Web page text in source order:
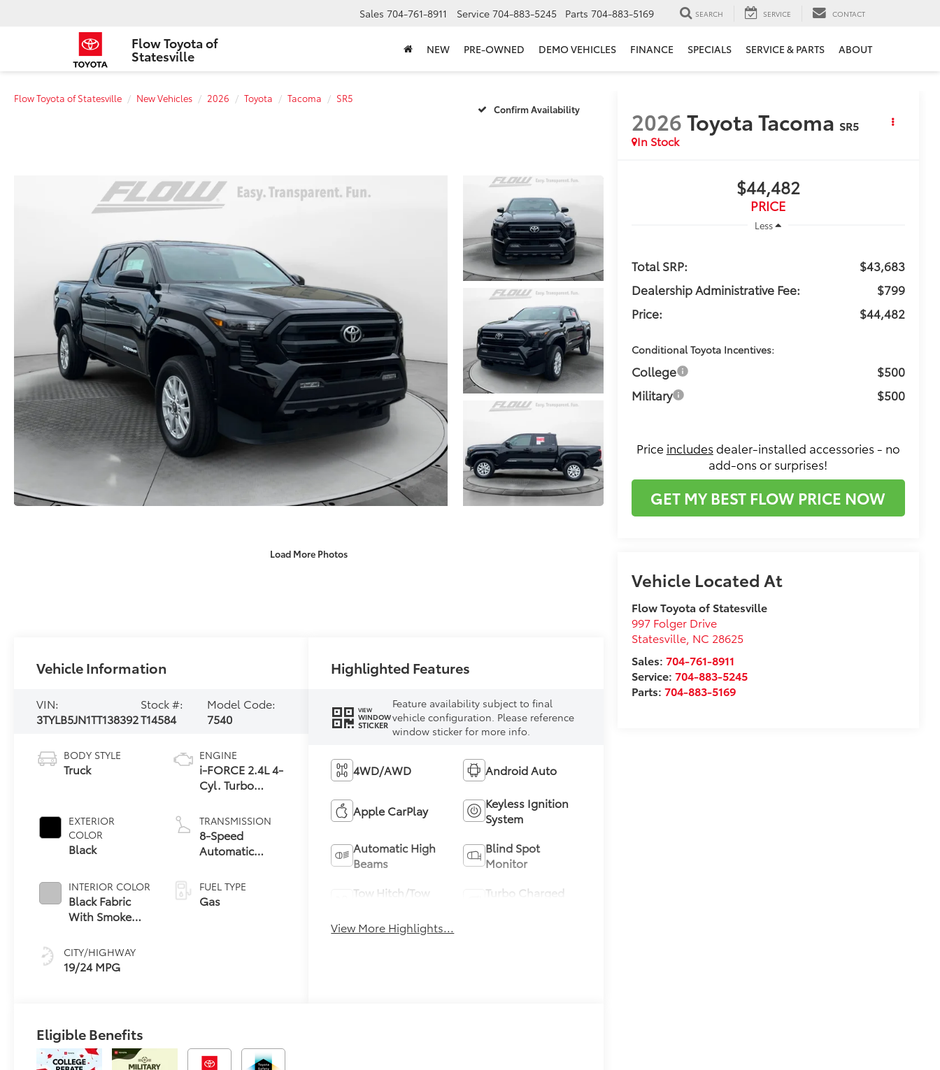
Flow Toyota of
Statesville
Sales 704-761-8911 Service 704-883-5245 Parts 704-883-5169 SEARCH SERVICE CONTACT
NEW PRE-OWNED DEMO VEHICLES FINANCE SPECIALS SERVICE & PARTS ABOUT
Flow Toyota of Statesville New Vehicles 2026 Toyota Tacoma
SR5
Confirm Availability
Load More Photos
2026Toyota Tacoma SR5
In Stock
$44,482
PRICE
Less
Total SRP:
$43,683
Dealership Administrative Fee:
$799
Price:
$44,482
Conditional Toyota Incentives:
College
$500
Military
$500
Price includes dealer-installed accessories - no
add-ons or surprises!
GET MY BEST FLOW PRICE NOW
Flow Toyota of Statesville
997 Folger Drive
Statesville, NC 28625
Sales: 704-761-8911
Service: 704-883-5245
Parts: 704-883-5169
Vehicle Information
VIN:
3TYLB5JN1TT138392
Stock #:
T14584
Model Code:
7540
BODY STYLE
Truck
EXTERIOR
COLOR
Black
INTERIOR COLOR
Black Fabric
With Smoke
CITY/HIGHWAY
19/24 MPG
ENGINE
i-FORCE 2.4L 4-
Cyl. Turbo
TRANSMISSION
8-Speed
Automatic
FUEL TYPE
Gas
Highlighted Features
VIEW
WINDOW
STICKER
Feature availability subject to final
vehicle configuration. Please reference
window sticker for more info.
4WD/AWD Android Auto
Apple CarPlay
Keyless Ignition
System
Automatic High
Beams
Blind Spot
Monitor
Tow Hitch/Tow
Turbo Charged
View More Highlights...
Eligible Benefits